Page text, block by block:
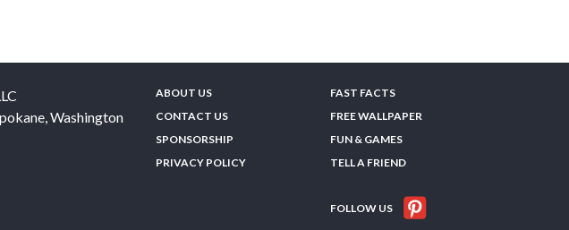
,Washington
ABOUT US
CONTACT US
SPONSORSHIP
PRIVACY POLICY
FAST FACTS
FREE WALLPAPER
FUN & GAMES
TELL A FRIEND
FOLLOW US